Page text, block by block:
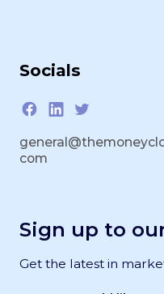
Socials
com
Sign up to
Get the latest in